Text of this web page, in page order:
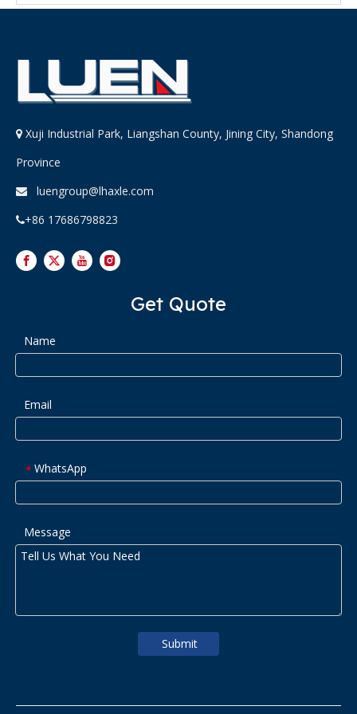
 Xuji Industrial Park, Liangshan County, Jining City, Shandong
Province
 luengroup@lhaxle.com
+86 17686798823
Get Quote
Name
Email
* WhatsApp
Message
Submit